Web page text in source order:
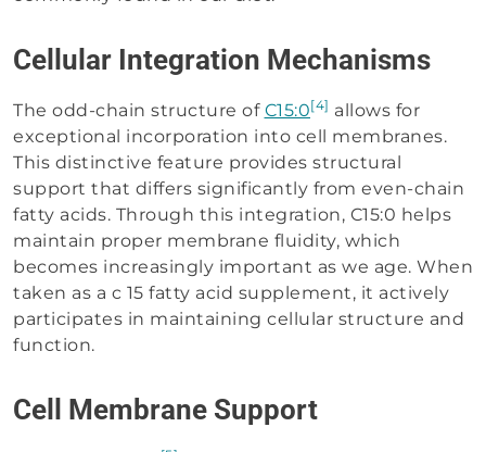
Cellular Integration Mechanisms
The odd-chain structure of C15:0[4] allows for
exceptional incorporation into cell membranes.
This distinctive feature provides structural
support that differs significantly from even-chain
fatty acids. Through this integration, C15:0 helps
maintain proper membrane fluidity, which
becomes increasingly important as we age. When
taken as a c 15 fatty acid supplement, it actively
participates in maintaining cellular structure and
function.
Cell Membrane Support